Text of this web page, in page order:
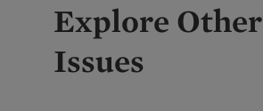
Explore Other
Issues